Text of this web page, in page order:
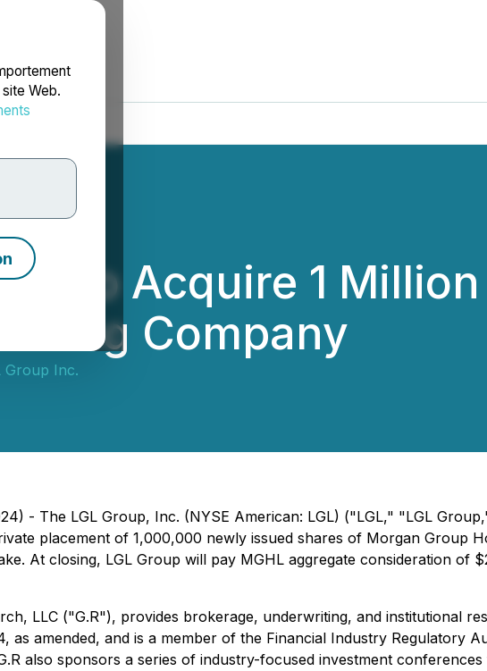
site Web.
to Acquire 1
Company
Group Inc.
- The LGL Group, Inc. (NYSE American: LGL) ("LGL," "LGL
placement of 1,000,000 newly issued shares of Morgan Group
At closing, LGL Group will pay MGHL aggregate consideration of
LLC ("G.R"), provides brokerage, underwriting, and institutional
as amended, and is a member of the Financial Industry Regulatory
also sponsors a series of industry-focused investment